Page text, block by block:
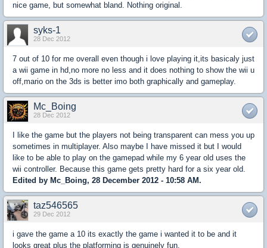
nice game, but somewhat bland. Nothing original.
syks-1
28 Dec 2012
7 out of 10 for me overall even though i love playing it,its basicaly just
a wii game in hd,no more no less and it does nothing to show the wii u
off,mario on the 3ds is better imo both graphically and gameplay.
Mc_Boing
28 Dec 2012
I like the game but the players not being transparent can mess you up
sometimes in multiplayer. Also maybe I have missed it but I would
like to be able to play on the gamepad while my 6 year old uses the
wii controller. Because this game gets pretty hard for a six year old.
Edited by Mc_Boing, 28 December 2012 - 10:58 AM.
taz546565
29 Dec 2012
i gave the game a 10 its exactly the game i wanted it to be and it
looks great plus the platforming is genuinely fun.